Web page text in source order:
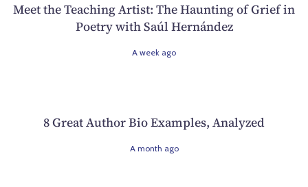
Meet the Teaching Artist: The Haunting of Grief in
Poetry with Saúl Hernández
A week ago
8 Great Author Bio Examples, Analyzed
A month ago